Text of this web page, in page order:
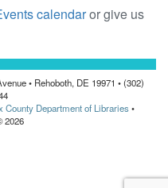
calendaror give us
• Rehoboth, DE 19971 • (302)
County Department of Libraries•
2026